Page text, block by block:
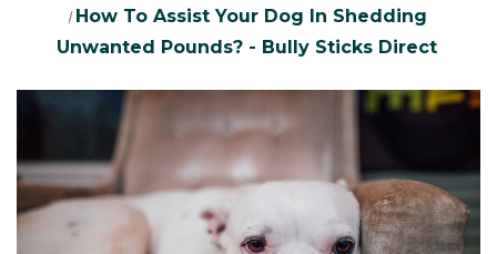
​How To Assist Your Dog In Shedding
Unwanted Pounds? - Bully Sticks Direct